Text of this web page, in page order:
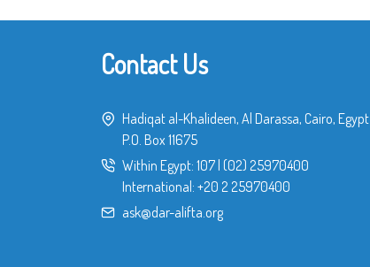
Contact Us
Hadiqat al-Khalideen, Al Darassa, Cairo, Egypt
P.O. Box 11675
Within Egypt: 107 (02) 25970400
International: +20 2 25970400
ask@dar-alifta.org